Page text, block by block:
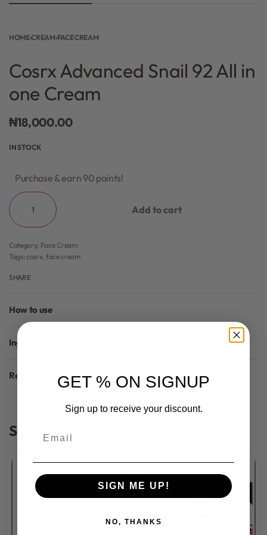
HOME›CREAM›FACE CREAM
Cosrx Advanced Snail 92 All in
one Cream
₦18,000.00
IN STOCK
Purchase & earn 90 points!
Add to cart
Category: Face Cream
Tags:cosrx face cream
SHARE
How to use
Ingredients
Reviews (0)
Similar Products
GET % ON SIGNUP
Sign up to receive your discount.
SIGN ME UP!
NO, THANKS